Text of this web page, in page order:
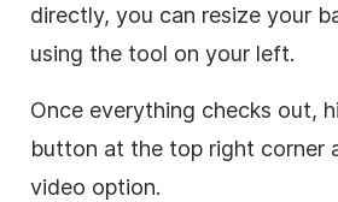
directly, you can resize your
using the tool on your left.
Once everything checks out,
button at the top right corner
video option.